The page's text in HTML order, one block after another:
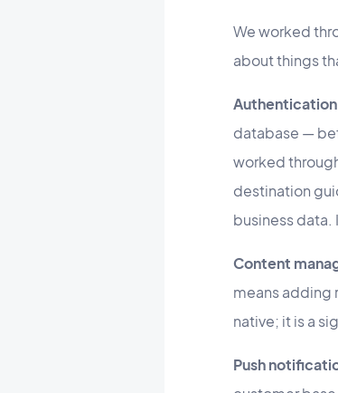
We worked
about things
database —
worked
destination
business
Content
means adding
native; it is a
Push